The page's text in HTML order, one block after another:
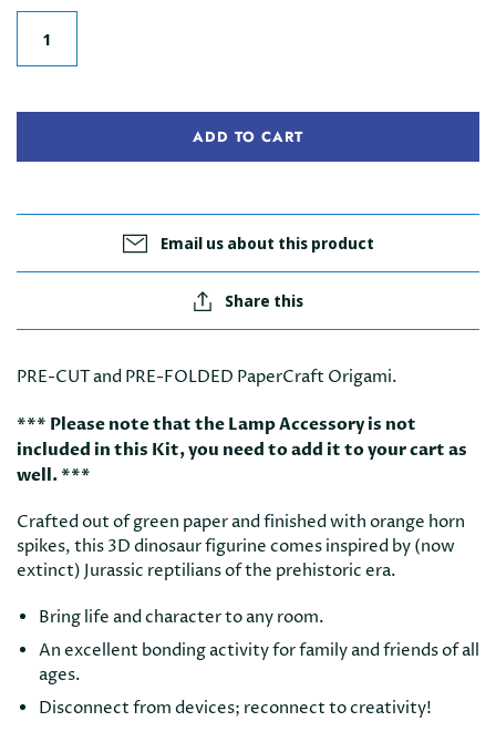
ADD TO CART
Email us about this product
Share this
PRE-CUT and PRE-FOLDED PaperCraft Origami.
*** Please note that the Lamp Accessory is not
included in this Kit, you need to add it to your cart as
well. ***
Crafted out of green paper and finished with orange horn
spikes, this 3D dinosaur figurine comes inspired by (now
extinct) Jurassic reptilians of the prehistoric era.
Bring life and character to any room.
An excellent bonding activity for family and friends of all
ages.
Disconnect from devices; reconnect to creativity!